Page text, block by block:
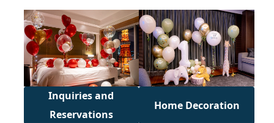
Inquiries and
Reservations
Home Decoration